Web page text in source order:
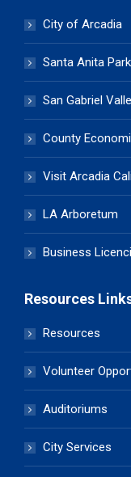
City of Arcadia
Santa Anita Park
San Gabriel
County
Visit Arcadia
LA Arboretum
Business
Resources
Resources
Volunteer
Auditoriums
City Services